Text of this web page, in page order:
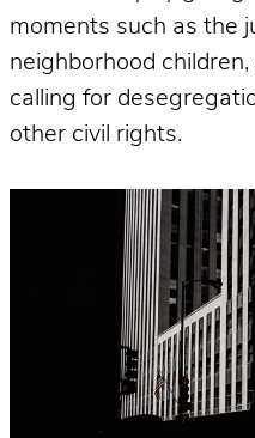
moments such as the
neighborhood
calling for
other civil rights.